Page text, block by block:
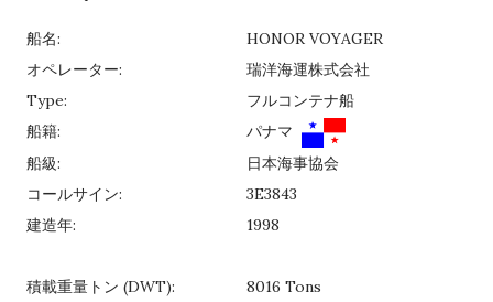
船名:
HONOR VOYAGER
オペレーター:
瑞洋海運株式会社
Type:
フルコンテナ船
船籍:
パナマ
船級:
日本海事協会
コールサイン:
3E3843
建造年:
1998
積載重量トン (DWT):
8016 Tons